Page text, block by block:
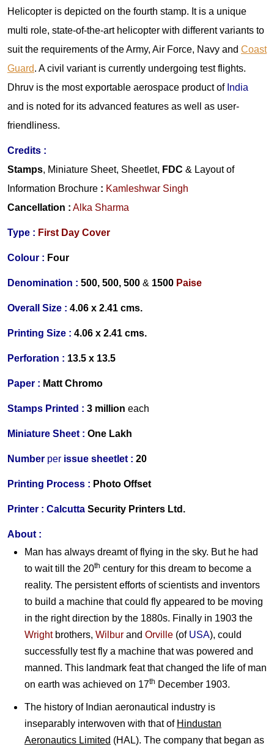
Helicopter is depicted on the fourth stamp. It is a unique
multi role, state-of-the-art helicopter with different variants to
suit the requirements of the Army, Air Force, Navy and Coast
Guard. A civil variant is currently undergoing test flights.
Dhruv is the most exportable aerospace product of India
and is noted for its advanced features as well as user-
friendliness.
Credits :
Stamps, Miniature Sheet, Sheetlet, FDC & Layout of
Information Brochure : Kamleshwar Singh
Cancellation : Alka Sharma
Type : First Day Cover
Colour : Four
Denomination : 500, 500, 500 & 1500 Paise
Overall Size : 4.06 x 2.41 cms.
Printing Size : 4.06 x 2.41 cms.
Perforation : 13.5 x 13.5
Paper : Matt Chromo
Stamps Printed : 3 million each
Miniature Sheet : One Lakh
Number per issue sheetlet : 20
Printing Process : Photo Offset
Printer : Calcutta Security Printers Ltd.
About :
Man has always dreamt of flying in the sky. But he had
to wait till the 20th century for this dream to become a
reality. The persistent efforts of scientists and inventors
to build a machine that could fly appeared to be moving
in the right direction by the 1880s. Finally in 1903 the
Wright brothers, Wilbur and Orville (of USA), could
successfully test fly a machine that was powered and
manned. This landmark feat that changed the life of man
on earth was achieved on 17th December 1903.
The history of Indian aeronautical industry is
inseparably interwoven with that of Hindustan
Aeronautics Limited (HAL). The company that began as